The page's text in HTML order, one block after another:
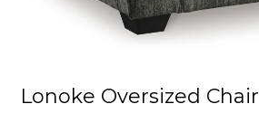
Lonoke Oversized Chair